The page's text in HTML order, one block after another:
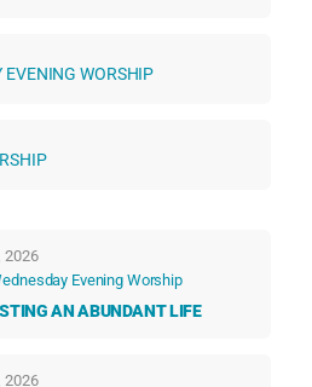
EVENING WORSHIP
2026
Evening Worship
AN ABUNDANT LIFE
2026